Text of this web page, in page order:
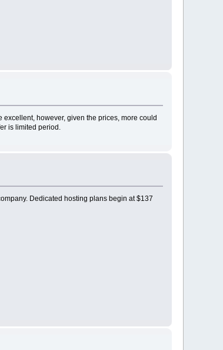
however, given the prices, more could
is limited period.
Dedicated hosting plans begin at $137